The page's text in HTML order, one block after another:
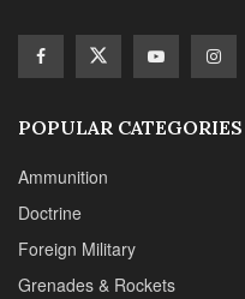
POPULAR CATEGORIES
Ammunition
Doctrine
Foreign Military
Grenades & Rockets